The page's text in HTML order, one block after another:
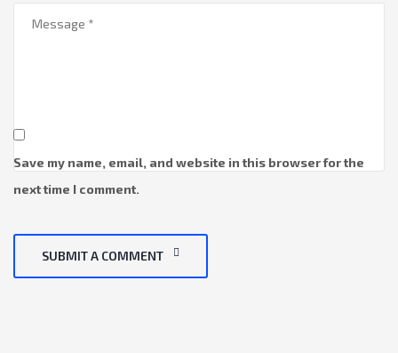
Save my name, email, and website in this browser for the
next time I comment.
SUBMIT A COMMENT